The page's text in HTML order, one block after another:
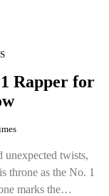
Rapper for
unexpected twists,
throne as the No. 1
marks the…